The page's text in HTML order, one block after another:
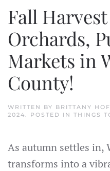
Fall
Orchards,
Markets in
County!
WRITTEN BY BRITTANY
2024
. POSTED IN THINGS
As autumn settles in,
transforms into a